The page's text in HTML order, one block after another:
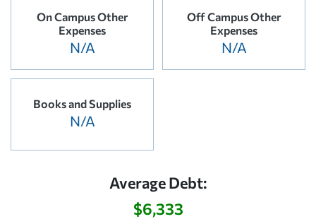
On Campus Other
Expenses
N/A
Off Campus Other
Expenses
N/A
Books and Supplies
N/A
Average Debt:
$6,333